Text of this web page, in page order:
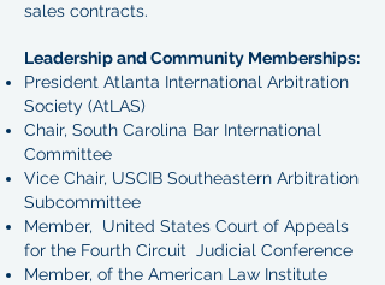
sales contracts.
Leadership and Community Memberships:
President Atlanta International Arbitration
Society (AtLAS)
Chair, South Carolina Bar International
Committee
Vice Chair, USCIB Southeastern Arbitration
Subcommittee
Member, United States Court of Appeals
for the Fourth Circuit Judicial Conference
Member, of the American Law Institute